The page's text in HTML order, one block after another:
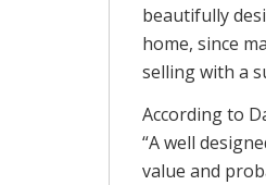
beautifully
home, since
selling with a
According to
“A well
value and